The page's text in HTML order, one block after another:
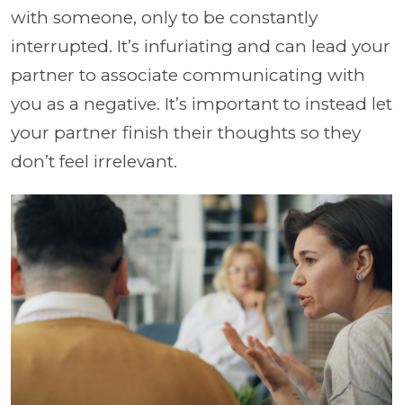
with someone, only to be constantly
interrupted. It’s infuriating and can lead your
partner to associate communicating with
you as a negative. It’s important to instead let
your partner finish their thoughts so they
don’t feel irrelevant.